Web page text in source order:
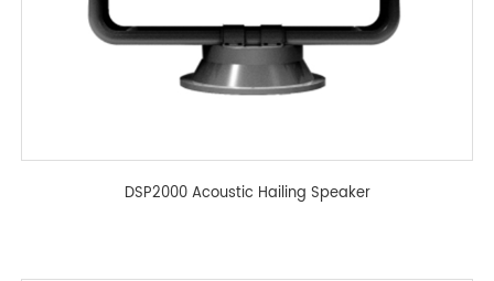
DSP2000 Acoustic Hailing Speaker